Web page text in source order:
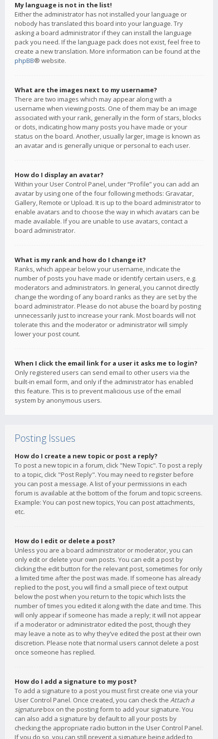
My language is not in the list!
Either the administrator has not installed your language or
nobody has translated this board into your language. Try
asking a board administrator if they can install the language
pack you need. If the language pack does not exist, feel free to
create a new translation. More information can be found at the
phpBB® website.
What are the images next to my username?
There are two images which may appear along with a
username when viewing posts. One of them may be an image
associated with your rank, generally in the form of stars, blocks
or dots, indicating how many posts you have made or your
status on the board. Another, usually larger, image is known as
an avatar and is generally unique or personal to each user.
How do I display an avatar?
Within your User Control Panel, under “Profile” you can add an
avatar by using one of the four following methods: Gravatar,
Gallery, Remote or Upload. It is up to the board administrator to
enable avatars and to choose the way in which avatars can be
made available. If you are unable to use avatars, contact a
board administrator.
What is my rank and how do I change it?
Ranks, which appear below your username, indicate the
number of posts you have made or identify certain users, e.g.
moderators and administrators. In general, you cannot directly
change the wording of any board ranks as they are set by the
board administrator. Please do not abuse the board by posting
unnecessarily just to increase your rank. Most boards will not
tolerate this and the moderator or administrator will simply
lower your post count.
When I click the email link for a user it asks me to login?
Only registered users can send email to other users via the
built-in email form, and only if the administrator has enabled
this feature. This is to prevent malicious use of the email
system by anonymous users.
Posting Issues
How do I create a new topic or post a reply?
To post a new topic in a forum, click "New Topic". To post a reply
to a topic, click "Post Reply". You may need to register before
you can post a message. A list of your permissions in each
forum is available at the bottom of the forum and topic screens.
Example: You can post new topics, You can post attachments,
etc.
How do I edit or delete a post?
Unless you are a board administrator or moderator, you can
only edit or delete your own posts. You can edit a post by
clicking the edit button for the relevant post, sometimes for only
a limited time after the post was made. If someone has already
replied to the post, you will find a small piece of text output
below the post when you return to the topic which lists the
number of times you edited it along with the date and time. This
will only appear if someone has made a reply; it will not appear
if a moderator or administrator edited the post, though they
may leave a note as to why they’ve edited the post at their own
discretion. Please note that normal users cannot delete a post
once someone has replied.
How do I add a signature to my post?
To add a signature to a post you must first create one via your
User Control Panel. Once created, you can check the Attach a
signaturebox on the posting form to add your signature. You
can also add a signature by default to all your posts by
checking the appropriate radio button in the User Control Panel.
If you do so, you can still prevent a signature being added to